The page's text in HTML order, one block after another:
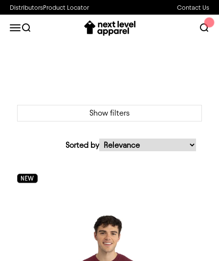
Skip to content
DistributorsProduct Locator Contact Us
Next Level Apparel
Open navigation menu
Open search
Show filters
Sorted by